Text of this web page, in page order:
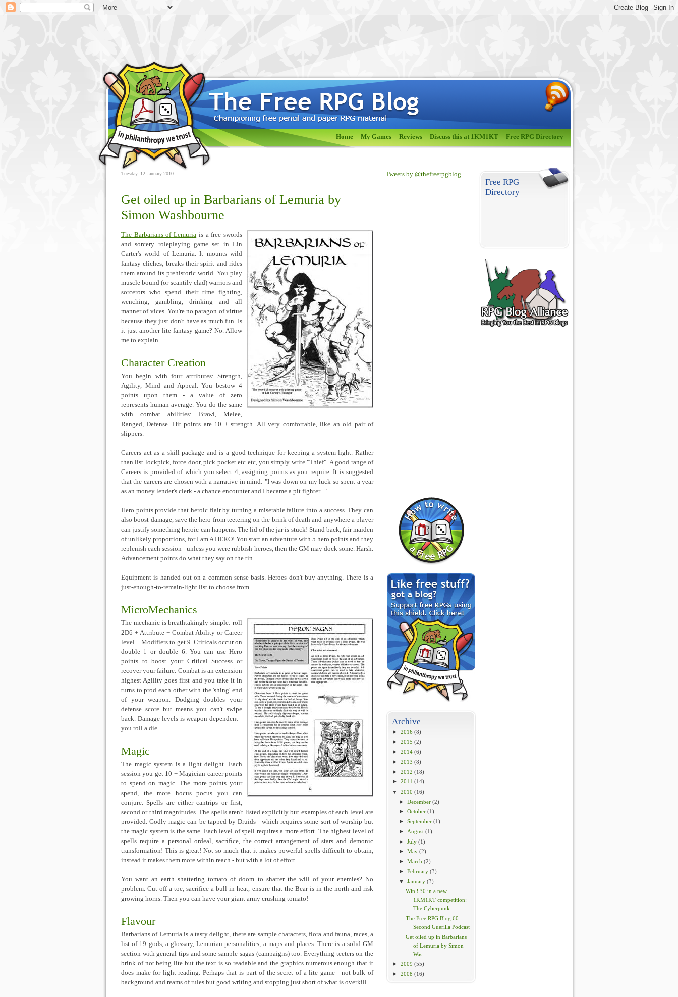
Home My Games Reviews Discuss this at 1KM1KT Free RPG Directory
Free RPG
Directory
Tweets by @thefreerpgblog
Archive
► 2016 (8)
► 2015 (2)
► 2014 (6)
► 2013 (8)
► 2012 (18)
► 2011 (14)
▼
2010 (16)
►December (2)
►October (1)
►September (1)
► August (1)
►July (1)
►May (2)
►March (2)
►February (3)
▼
January (3)
Win £30 in a new
1KM1KT competition:
The Cyberpunk...
The Free RPG Blog 60
Second Guerilla Podcast
Get oiled up in Barbarians
of Lemuria by Simon
Was...
► 2009 (55)
► 2008 (16)
Tuesday, 12 January 2010
Get oiled up in Barbarians of Lemuria by
Simon Washbourne
The Barbarians of Lemuria is a free swords
and sorcery roleplaying game set in Lin
Carter's world of Lemuria. It mounts wild
fantasy cliches, breaks their spirit and rides
them around its prehistoric world. You play
muscle bound (or scantily clad) warriors and
sorcerors who spend their time fighting,
wenching, gambling, drinking and all
manner of vices. You're no paragon of virtue
because they just don't have as much fun. Is
it just another lite fantasy game? No. Allow
me to explain...
Character Creation
You begin with four attributes: Strength,
Agility, Mind and Appeal. You bestow 4
points upon them - a value of zero
represents human average. You do the same
with combat abilities: Brawl, Melee,
Ranged, Defense. Hit points are 10 + strength. All very comfortable, like an old pair of
slippers.
Careers act as a skill package and is a good technique for keeping a system light. Rather
than list lockpick, force door, pick pocket etc etc, you simply write "Thief". A good range of
Careers is provided of which you select 4, assigning points as you require. It is suggested
that the careers are chosen with a narrative in mind: "I was down on my luck so spent a year
as an money lender's clerk - a chance encounter and I became a pit fighter..."
Hero points provide that heroic flair by turning a miserable failure into a success. They can
also boost damage, save the hero from teetering on the brink of death and anywhere a player
can justify something heroic can happens. The lid of the jar is stuck! Stand back, fair maiden
of unlikely proportions, for I am A HERO! You start an adventure with 5 hero points and they
replenish each session - unless you were rubbish heroes, then the GM may dock some. Harsh.
Advancement points do what they say on the tin.
Equipment is handed out on a common sense basis. Heroes don't buy anything. There is a
just-enough-to-remain-light list to choose from.
MicroMechanics
The mechanic is breathtakingly simple: roll
2D6 + Attribute + Combat Ability or Career
level + Modifiers to get 9. Criticals occur on
double 1 or double 6. You can use Hero
points to boost your Critical Success or
recover your failure. Combat is an extension
highest Agility goes first and you take it in
turns to prod each other with the 'shing' end
of your weapon. Dodging doubles your
defense score but means you can't swipe
back. Damage levels is weapon dependent -
you roll a die.
Magic
The magic system is a light delight. Each
session you get 10 + Magician career points
to spend on magic. The more points your
spend, the more hocus pocus you can
conjure. Spells are either cantrips or first,
second or third magnitudes. The spells aren't listed explicitly but examples of each level are
provided. Godly magic can be tapped by Druids - which requires some sort of worship but
the magic system is the same. Each level of spell requires a more effort. The highest level of
spells require a personal ordeal, sacrifice, the correct arrangement of stars and demonic
transformation! This is great! Not so much that it makes powerful spells difficult to obtain,
instead it makes them more within reach - but with a lot of effort.
You want an earth shattering tomato of doom to shatter the will of your enemies? No
problem. Cut off a toe, sacrifice a bull in heat, ensure that the Bear is in the north and risk
growing horns. Then you can have your giant army crushing tomato!
Flavour
Barbarians of Lemuria is a tasty delight, there are sample characters, flora and fauna, races, a
list of 19 gods, a glossary, Lemurian personalities, a maps and places. There is a solid GM
section with general tips and some sample sagas (campaigns) too. Everything teeters on the
brink of not being lite but the text is so readable and the graphics numerous enough that it
does make for light reading. Perhaps that is part of the secret of a lite game - not bulk of
background and reams of rules but good writing and stopping just short of what is overkill.